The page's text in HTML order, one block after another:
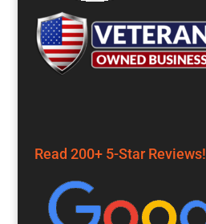
Read 200+ 5-Star Reviews!